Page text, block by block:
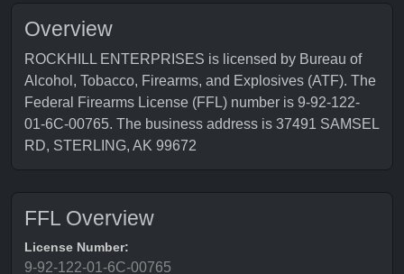
Overview
ROCKHILL ENTERPRISES is licensed by Bureau of
Alcohol, Tobacco, Firearms, and Explosives (ATF). The
Federal Firearms License (FFL) number is 9-92-122-
01-6C-00765. The business address is 37491 SAMSEL
RD, STERLING, AK 99672
FFL Overview
License Number:
9-92-122-01-6C-00765